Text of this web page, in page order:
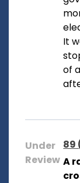
It
of
Under
Review
89
A